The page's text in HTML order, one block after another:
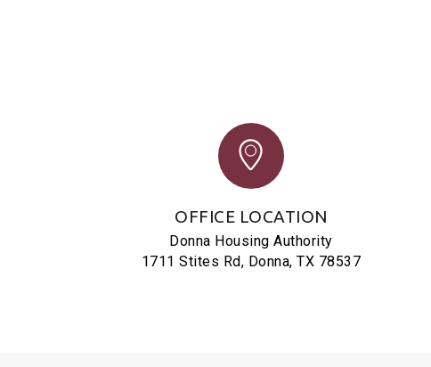
OFFICE LOCATION
Donna Housing Authority
1711 Stites Rd, Donna, TX 78537